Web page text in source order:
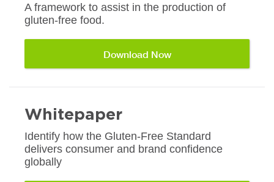
A framework to assist in the production of
gluten-free food.
Download Now
Whitepaper
Identify how the Gluten-Free Standard
delivers consumer and brand confidence
globally